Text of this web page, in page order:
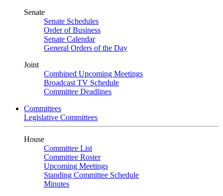
Senate
Senate Schedules
Order of Business
Senate Calendar
General Orders of the Day
Joint
Combined Upcoming Meetings
Broadcast TV Schedule
Committee Deadlines
Committees
Legislative Committees
House
Committee List
Committee Roster
Upcoming Meetings
Standing Committee Schedule
Minutes